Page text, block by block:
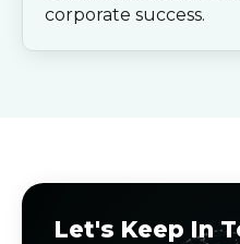
corporate success.
Let's Keep In